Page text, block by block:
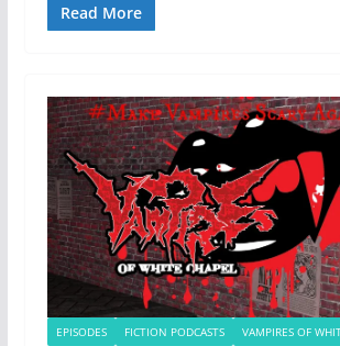
Read More
EPISODES FICTION PODCASTS VAMPIRES OF